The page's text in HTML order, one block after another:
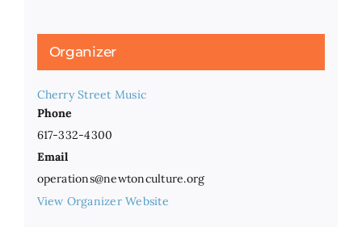
Organizer
Cherry Street Music
Phone
617-332-4300
Email
operations@newtonculture.org
View Organizer Website